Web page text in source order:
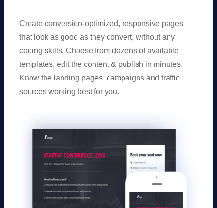
Create conversion-optimized, responsive pages
that look as good as they convert, without any
coding skills. Choose from dozens of available
templates, edit the content & publish in minutes.
Know the landing pages, campaigns and traffic
sources working best for you.